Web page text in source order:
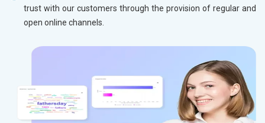
trust with our customers through the provision of regular and
open online channels.